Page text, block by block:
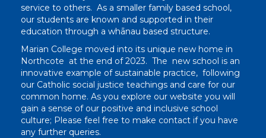
service to others. As a smaller family based school,
our students are known and supported in their
education through a whānau based structure.
Marian College moved into its unique new home in
Northcote at the end of 2023. The new school is an
innovative example of sustainable practice, following
our Catholic social justice teachings and care for our
common home. As you explore our website you will
gain a sense of our positive and inclusive school
culture; Please feel free to make contact if you have
any further queries.